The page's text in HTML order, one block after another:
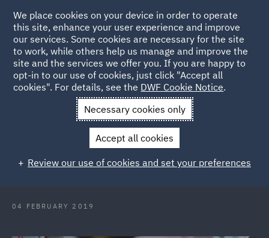
Back to Articles
News and Insights Press Releases
DWF advises
CloudCall on fundraise
DWF advises CloudCall on £2.4m
fundraise
04 FEBRUARY 2019
We place cookies on your device in order to operate
this site, enhance your user experience and improve
our services. Some cookies are necessary for the site
to work, while others help us manage and improve the
site and the services we offer you. If you are happy to
opt-in to our use of cookies, just click "Accept all
cookies". For details, see the DWF Cookie Notice.
Necessary cookies only
Accept all cookies
Review our use of cookies and set your preferences